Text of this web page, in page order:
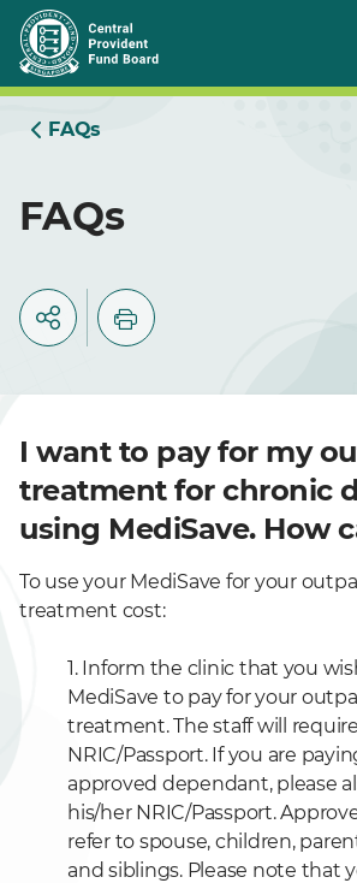
Skip
to
Main
FAQs
FAQs
I want to pay for my
treatment for chronic
using MediSave. How
To use your MediSave for your
treatment cost:
1. Inform the clinic that you
MediSave to pay for your
treatment. The staff will
NRIC/Passport. If you are
approved dependant, please
his/her NRIC/Passport.
refer to spouse, children,
and siblings. Please note that